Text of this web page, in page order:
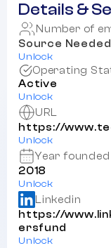
Details &
Number of
Source Needed
Unlock
Operating
Active
Unlock
URL
https://
Unlock
Year founded
2018
Unlock
Linkedin
https://
ersfund
Unlock